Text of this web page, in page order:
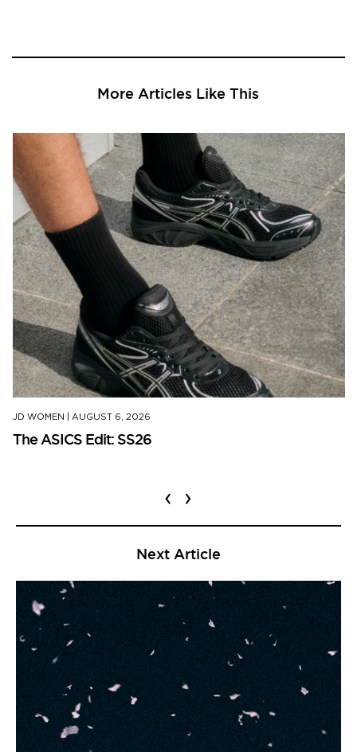
More Articles Like This
JD WOMEN AUGUST 6, 2026
The ASICS Edit: SS26
‹ ›
Next Article